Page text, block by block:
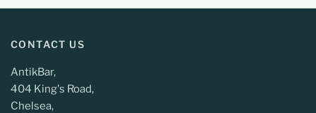
CONTACT US
AntikBar,
404 King's Road,
Chelsea,